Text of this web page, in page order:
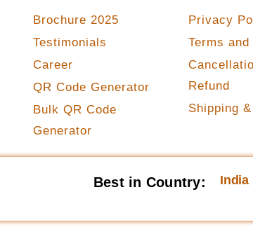
Brochure 2025
Testimonials
Career
QR Code Generator
Bulk QR Code
Generator
Privacy
Terms
Refund
Shipping
Best in Country: India